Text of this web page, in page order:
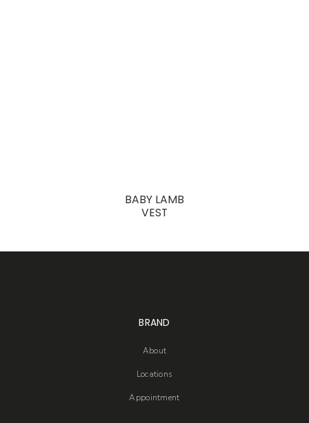
BABY LAMB
VEST
BRAND
About
Locations
Appointment